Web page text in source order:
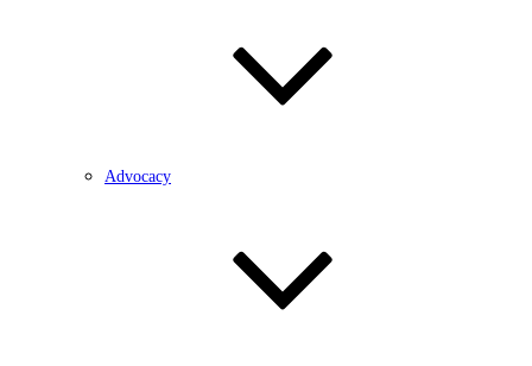
Advocacy